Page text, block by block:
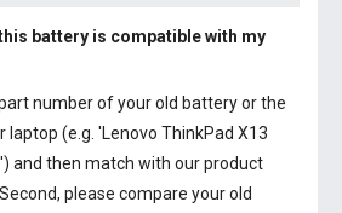
battery is compatible with my
number of your old battery or the
(e.g. 'Lenovo ThinkPad X13
and then match with our product
please compare your old